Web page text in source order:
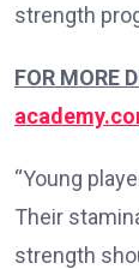
strength
FOR MORE
“Young
Their
strength